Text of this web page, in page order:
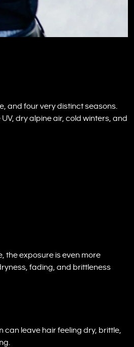
and four very distinct seasons.
dry alpine air, cold winters, and
the exposure is even more
fading, and brittleness
can leave hair feeling dry, brittle,